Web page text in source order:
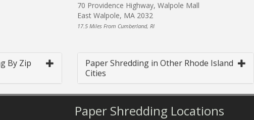
70 Providence Highway, Walpole Mall
East Walpole, MA 2032
17.5 Miles From Cumberland, RI
By Zip
Paper Shredding in Other Rhode Island
Cities
Paper Shredding Locations